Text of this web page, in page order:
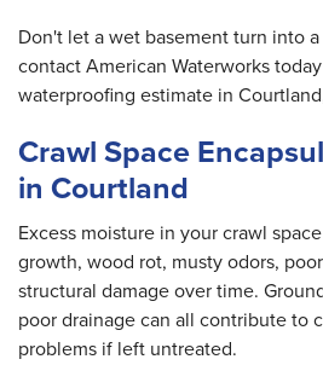
Don't let a wet basement turn into
contact American Waterworks
waterproofing estimate in
Crawl Space
in Courtland
Excess moisture in your crawl
growth, wood rot, musty odors,
structural damage over time.
poor drainage can all contribute to
problems if left untreated.